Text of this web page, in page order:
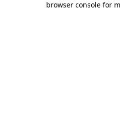
browser console for